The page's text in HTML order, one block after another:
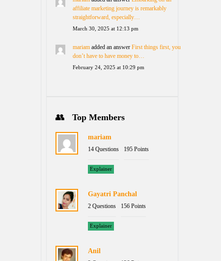
affiliate marketing journey is remarkably
straightforward, especially…
March 30, 2025 at 12:13 pm
mariam added an answer First things first, you
don’t have to have money to…
February 24, 2025 at 10:29 pm
Top Members
mariam
14 Questions 195 Points
Explainer
Gayatri Panchal
2 Questions 156 Points
Explainer
Anil